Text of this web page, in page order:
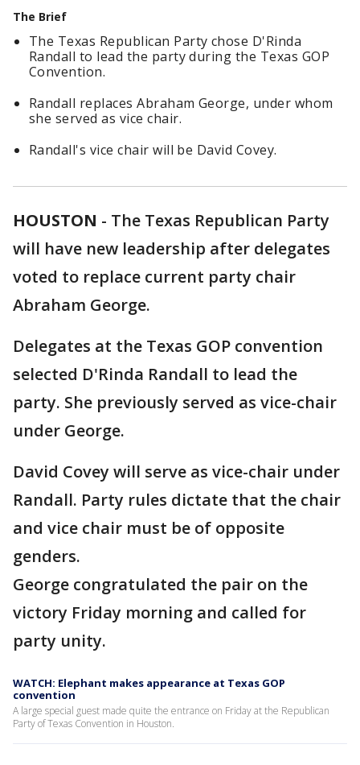
The Brief
The Texas Republican Party chose D'Rinda
Randall to lead the party during the Texas GOP
Convention.
Randall replaces Abraham George, under whom
she served as vice chair.
Randall's vice chair will be David Covey.
HOUSTON - The Texas Republican Party
will have new leadership after delegates
voted to replace current party chair
Abraham George.
Delegates at the Texas GOP convention
selected D'Rinda Randall to lead the
party. She previously served as vice-chair
under George.
David Covey will serve as vice-chair under
Randall. Party rules dictate that the chair
and vice chair must be of opposite
genders.
George congratulated the pair on the
victory Friday morning and called for
party unity.
WATCH: Elephant makes appearance at Texas GOP
convention
A large special guest made quite the entrance on Friday at the Republican
Party of Texas Convention in Houston.